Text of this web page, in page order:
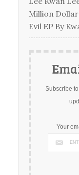
Million
Evil EP By
Subscribe
Your